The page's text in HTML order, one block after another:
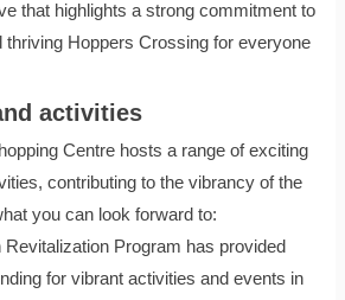
that highlights a strong commitment to
thriving Hoppers Crossing for everyone
activities
Centre hosts a range of exciting
contributing to the vibrancy of the
you can look forward to:
Revitalization Program has provided
for vibrant activities and events in